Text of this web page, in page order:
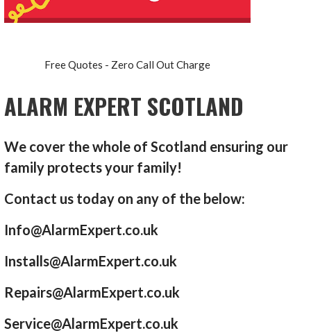
Free Quotes - Zero Call Out Charge
ALARM EXPERT SCOTLAND
We cover the whole of Scotland ensuring our
family protects your family!
Contact us today on any of the below:
Info@AlarmExpert.co.uk
Installs@AlarmExpert.co.uk
Repairs@AlarmExpert.co.uk
Service@AlarmExpert.co.uk